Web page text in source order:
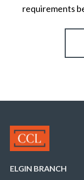
requirements
ELGIN BRANCH